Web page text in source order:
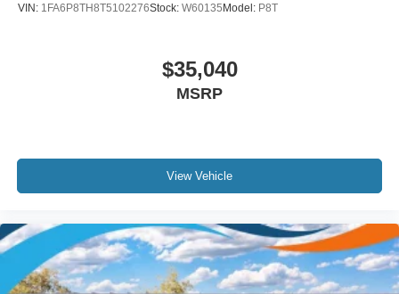
VIN: 1FA6P8TH8T5102276Stock: W60135 Model: P8T
$35,040
MSRP
View Vehicle